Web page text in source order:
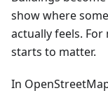
show where
actually feels.
starts to matter.
In